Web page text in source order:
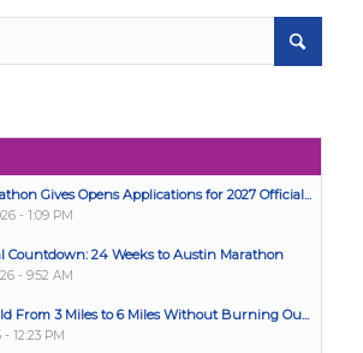
Gives Opens Applications for 2027 Official...
- 1:09 PM
Countdown: 24 Weeks to Austin Marathon
- 9:52 AM
From 3 Miles to 6 Miles Without Burning Ou...
12:23 PM